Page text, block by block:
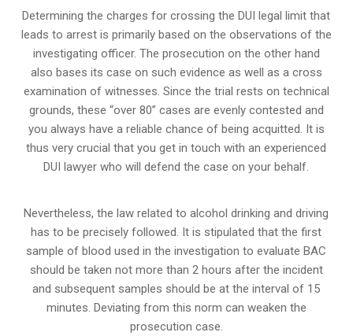
Determining the charges for crossing the DUI legal limit that
leads to arrest is primarily based on the observations of the
investigating officer. The prosecution on the other hand
also bases its case on such evidence as well as a cross
examination of witnesses. Since the trial rests on technical
grounds, these “over 80” cases are evenly contested and
you always have a reliable chance of being acquitted. It is
thus very crucial that you get in touch with an experienced
DUI lawyer who will defend the case on your behalf.
Nevertheless, the law related to alcohol drinking and driving
has to be precisely followed. It is stipulated that the first
sample of blood used in the investigation to evaluate BAC
should be taken not more than 2 hours after the incident
and subsequent samples should be at the interval of 15
minutes. Deviating from this norm can weaken the
prosecution case.